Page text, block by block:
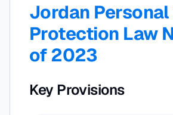
Jordan Personal
Protection Law
of 2023
Key Provisions